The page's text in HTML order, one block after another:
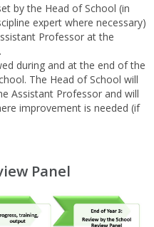
by the Head of School (in
expert where necessary)
Professor at the
during and at the end of the
The Head of School will
Assistant Professor and will
improvement is needed (if
Panel